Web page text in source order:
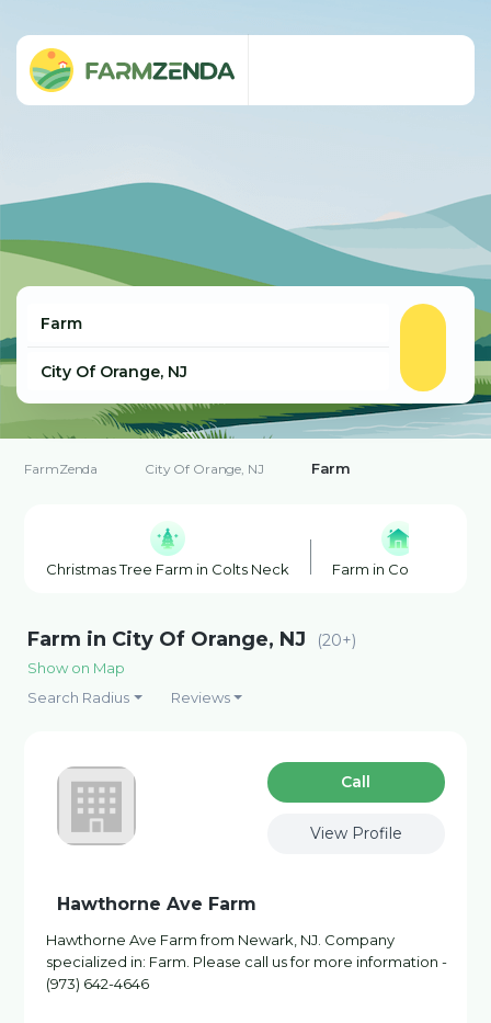
FarmZenda City Of Orange, NJ Farm
Christmas Tree Farm in Colts Neck Farm in Colts Neck
Farm in City Of Orange, NJ (20+)
Show on Map
Search Radius
Reviews
Сall
View Profile
Hawthorne Ave Farm
Hawthorne Ave Farm from Newark, NJ. Company
specialized in: Farm. Please call us for more information -
(973) 642-4646